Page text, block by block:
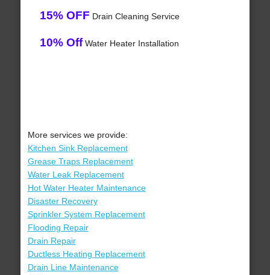
15% OFF Drain Cleaning Service
10% OffWater Heater Installation
More services we provide:
Kitchen Sink Replacement
Grease Traps Replacement
Water Leak Replacement
Hot Water Heater Maintenance
Disaster Recovery
Sprinkler System Replacement
Flooding Repair
Drain Repair
Ductless Heating Replacement
Drain Line Maintenance